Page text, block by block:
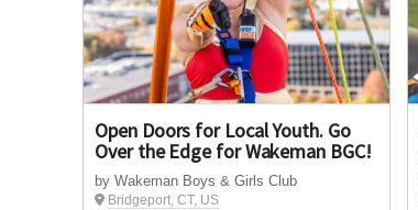
Open Doors for Local Youth. Go
Over the Edge for Wakeman BGC!
by Wakeman Boys & Girls Club
Bridgeport, CT, US